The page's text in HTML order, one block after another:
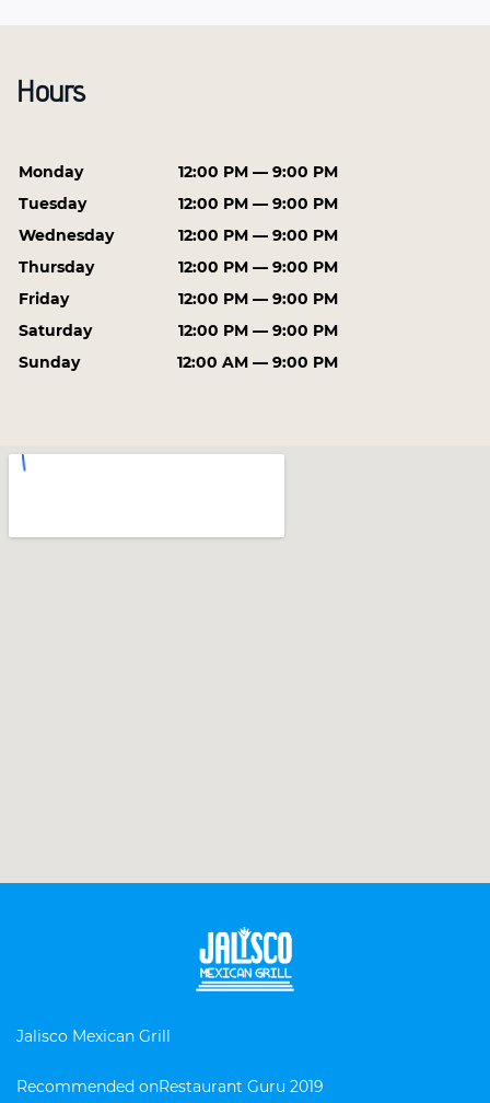
Hours
Monday
12:00 PM — 9:00 PM
Tuesday
12:00 PM — 9:00 PM
Wednesday
12:00 PM — 9:00 PM
Thursday
12:00 PM — 9:00 PM
Friday
12:00 PM — 9:00 PM
Saturday
12:00 PM — 9:00 PM
Sunday
12:00 AM — 9:00 PM
Jalisco Mexican Grill
Recommended onRestaurant Guru 2019